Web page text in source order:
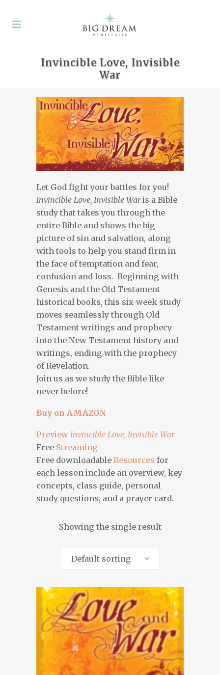
Invincible Love, Invisible
War
Let God fight your battles for you!
Invincible Love, Invisible Waris a Bible
study that takes you through the
entire Bible and shows the big
picture of sin and salvation, along
with tools to help you stand firm in
the face of temptation and fear,
confusion and loss. Beginning with
Genesis and the Old Testament
historical books, this six-week study
moves seamlessly through Old
Testament writings and prophecy
into the New Testament history and
writings, ending with the prophecy
of Revelation.
Join us as we study the Bible like
never before!
Buy on AMAZON
Preview Invincible Love, Invisible War
Free Streaming
Free downloadable Resources for
each lesson include an overview, key
concepts, class guide, personal
study questions, and a prayer card.
Showing the single result
Default sorting